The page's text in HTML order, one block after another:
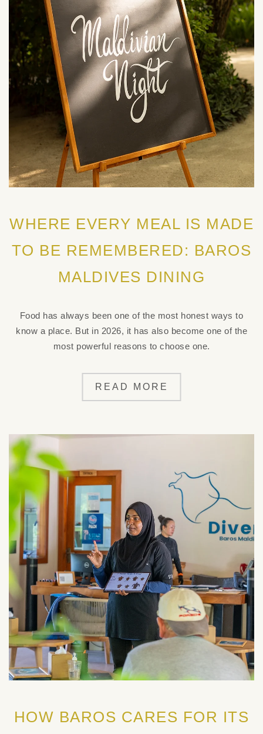
WHERE EVERY MEAL IS MADE
TO BE REMEMBERED: BAROS
MALDIVES DINING
Food has always been one of the most honest ways to
know a place. But in 2026, it has also become one of the
most powerful reasons to choose one.
READ MORE
HOW BAROS CARES FOR ITS